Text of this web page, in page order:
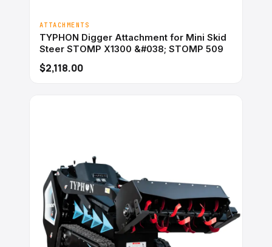
ATTACHMENTS
TYPHON Digger Attachment for Mini Skid
Steer STOMP X1300 &#038; STOMP 509
$2,118.00